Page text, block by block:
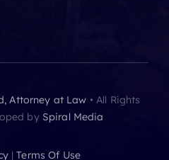
Attorney at Law • All Rights
by Spiral Media
|Terms Of Use